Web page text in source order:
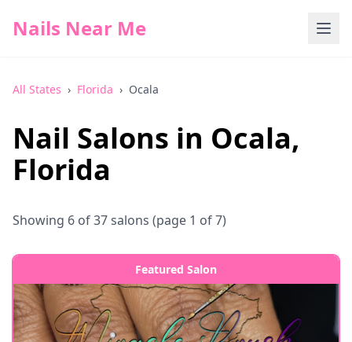
Nails Near Me
All States › Florida › Ocala
Nail Salons in Ocala,
Florida
Showing 6 of37salons (page 1 of 7)
Featured Salon